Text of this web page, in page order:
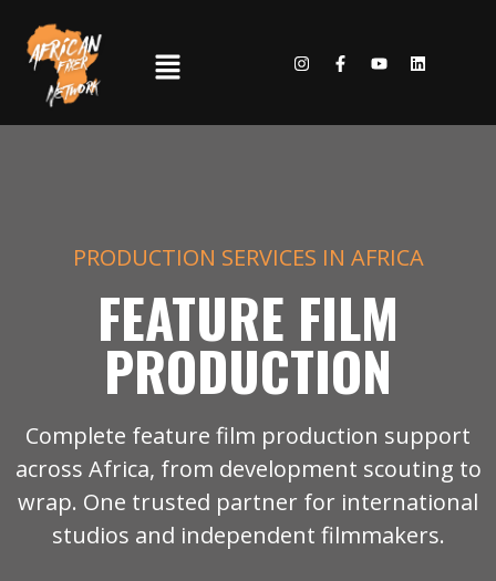
PRODUCTION SERVICES IN AFRICA
FEATURE FILM
PRODUCTION
Complete feature film production support
across Africa, from development scouting to
wrap. One trusted partner for international
studios and independent filmmakers.